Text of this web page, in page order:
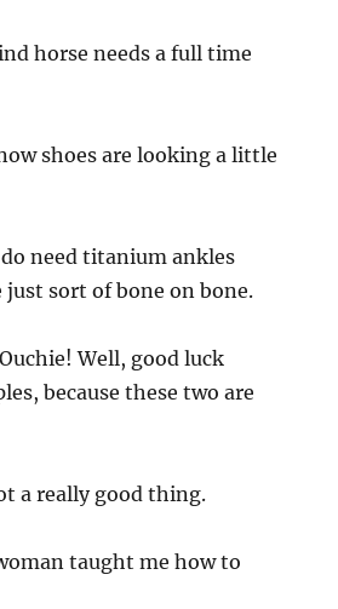
horse needs a full time
shoes are looking a little
need titanium ankles
just sort of bone on bone.
Ouchie! Well, good luck
because these two are
a really good thing.
taught me how to